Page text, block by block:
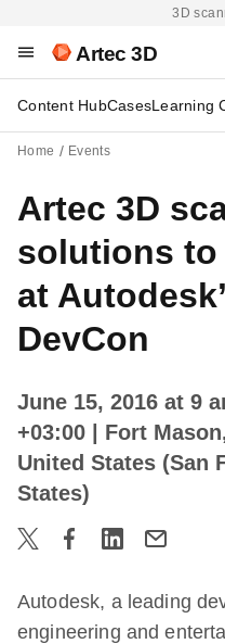
3D
Artec 3D
Content HubCasesLearning
Home Events
Artec 3D
solutions to
at
DevCon
June 15, 2016 at 9
+03:00
| Fort
United States (San
States)
Autodesk, a leading
engineering and